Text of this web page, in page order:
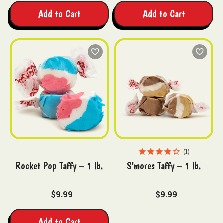
Add to Cart Add to Cart
Rocket Pop Taffy – 1 lb.
$9.99
1
S'mores Taffy – 1 lb.
$9.99